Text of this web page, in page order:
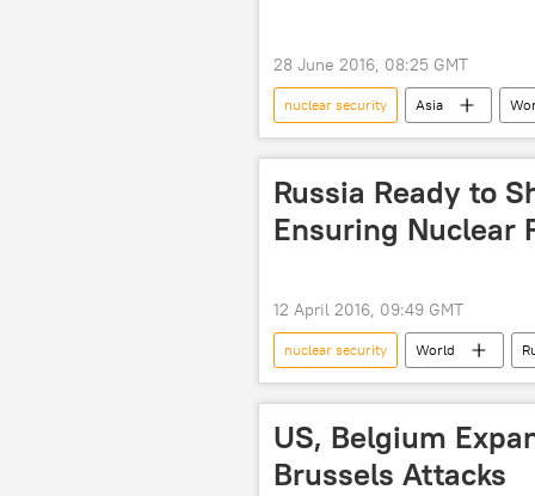
28 June 2016, 08:25 GMT
nuclear security Asia
2011 Fukushima disaster
Russia Ready to
Ensuring Nuclear
12 April 2016, 09:49 GMT
nuclear security World
Russian Foreign Ministry
US, Belgium
Brussels Attacks